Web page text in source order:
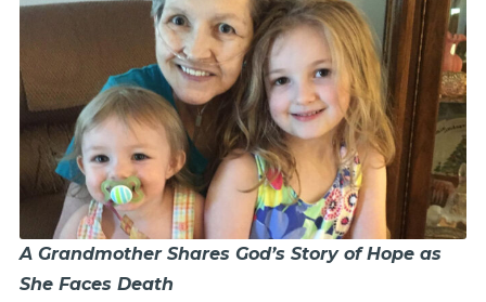
A Grandmother Shares God’s Story of Hope as
She Faces Death